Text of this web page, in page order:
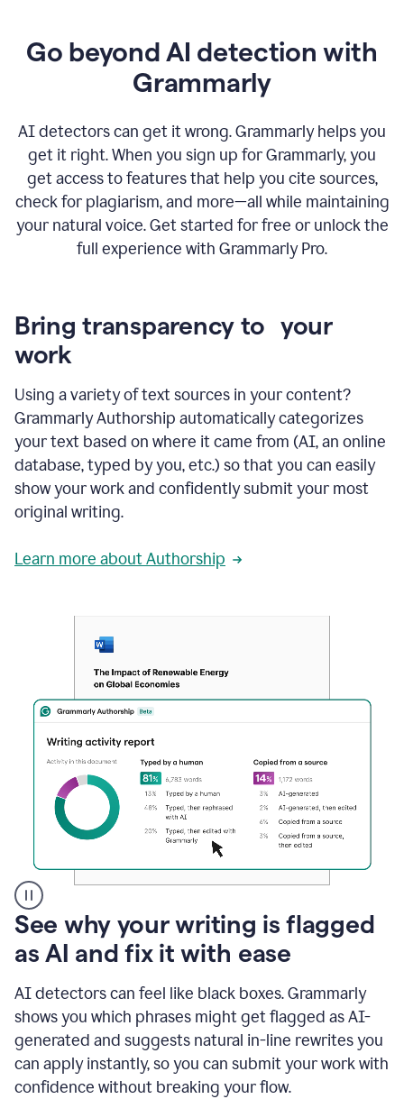
Go beyond AI detection with
Grammarly
AI detectors can get it wrong. Grammarly helps you
get it right. When you sign up for Grammarly, you
get access to features that help you cite sources,
check for plagiarism, and more—all while maintaining
your natural voice. Get started for free or unlock the
full experience with Grammarly Pro.
Bring transparency to your
work
Using a variety of text sources in your content?
Grammarly Authorship automatically categorizes
your text based on where it came from (AI, an online
database, typed by you, etc.) so that you can easily
show your work and confidently submit your most
original writing.
Learn more about Authorship
A
user
clicks
a
button
to
see
the
Grammarly
Authorship
See why your writing is flagged
as AI and fix it with ease
AI detectors can feel like black boxes. Grammarly
shows you which phrases might get flagged as AI-
generated and suggests natural in-line rewrites you
can apply instantly, so you can submit your work with
confidence without breaking your flow.